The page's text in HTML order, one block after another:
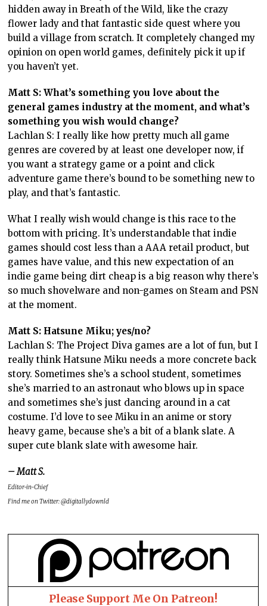
hidden away in Breath of the Wild, like the crazy
flower lady and that fantastic side quest where you
build a village from scratch. It completely changed my
opinion on open world games, definitely pick it up if
you haven’t yet.
Matt S: What’s something you love about the
general games industry at the moment, and what’s
something you wish would change?
Lachlan S: I really like how pretty much all game
genres are covered by at least one developer now, if
you want a strategy game or a point and click
adventure game there’s bound to be something new to
play, and that’s fantastic.
What I really wish would change is this race to the
bottom with pricing. It’s understandable that indie
games should cost less than a AAA retail product, but
games have value, and this new expectation of an
indie game being dirt cheap is a big reason why there’s
so much shovelware and non-games on Steam and PSN
at the moment.
Matt S: Hatsune Miku; yes/no?
Lachlan S: The Project Diva games are a lot of fun, but I
really think Hatsune Miku needs a more concrete back
story. Sometimes she’s a school student, sometimes
she’s married to an astronaut who blows up in space
and sometimes she’s just dancing around in a cat
costume. I’d love to see Miku in an anime or story
heavy game, because she’s a bit of a blank slate. A
super cute blank slate with awesome hair.
– Matt S.
Editor-in-Chief
Find me on Twitter: @digitallydownld
Please Support Me On Patreon!